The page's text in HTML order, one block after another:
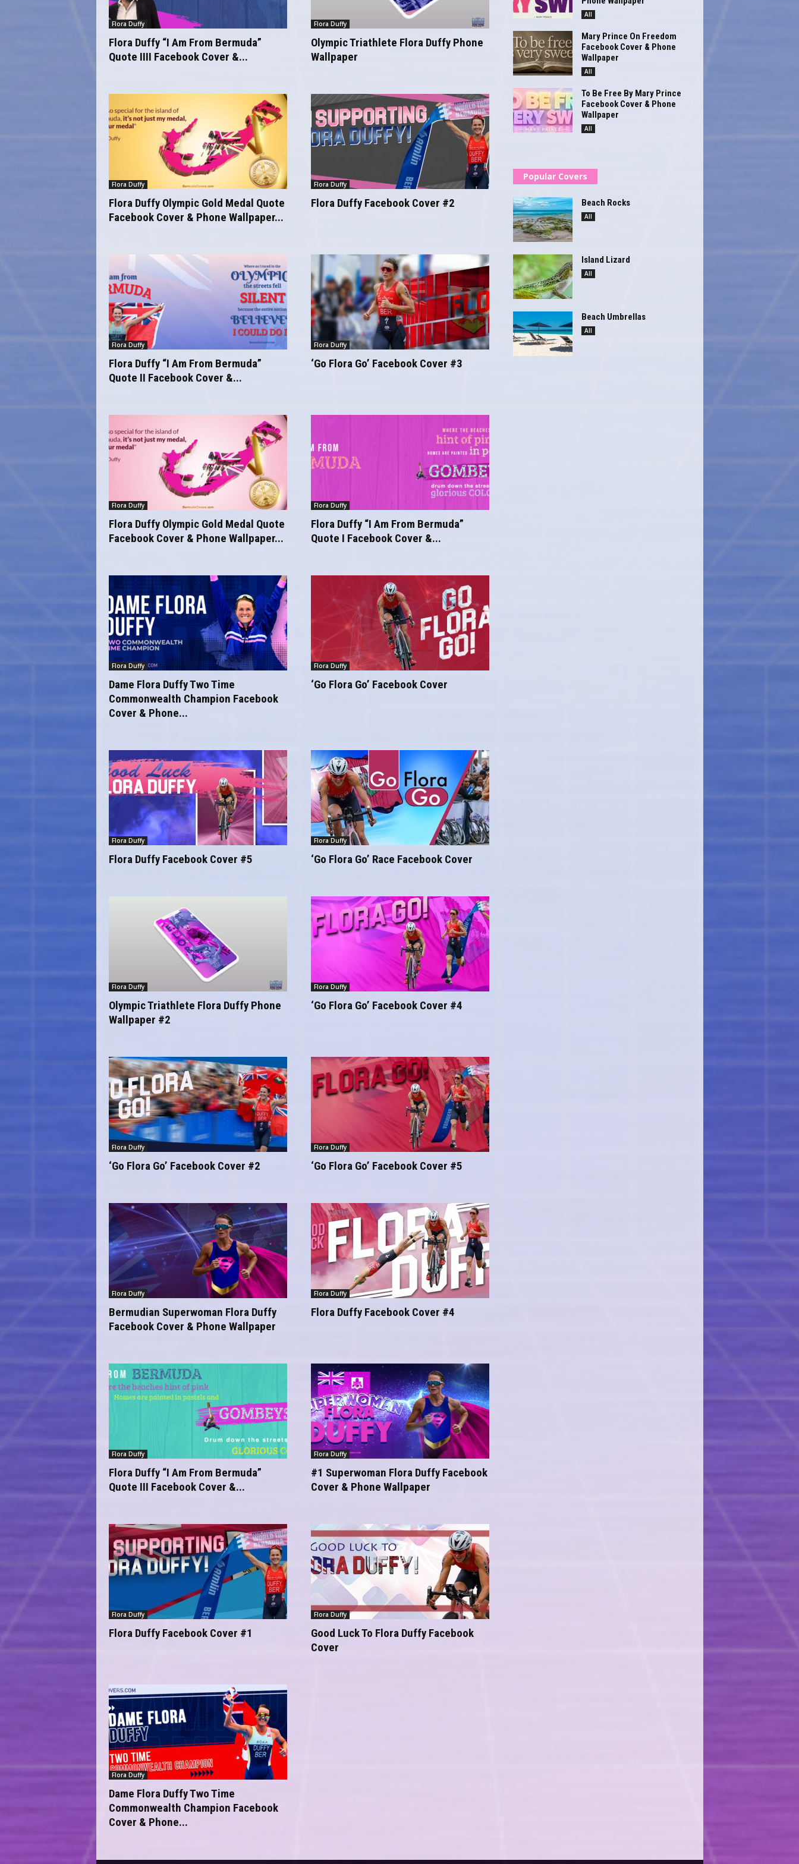
Flora Duffy
Flora Duffy “I Am From Bermuda”
Quote IIII Facebook Cover &...
Flora Duffy
Olympic Triathlete Flora Duffy Phone
Wallpaper
Flora Duffy
Flora Duffy Olympic Gold Medal Quote
Facebook Cover & Phone Wallpaper...
Flora Duffy
Flora Duffy Facebook Cover #2
Flora Duffy
Flora Duffy “I Am From Bermuda”
Quote II Facebook Cover &...
Flora Duffy
‘Go Flora Go’ Facebook Cover #3
Flora Duffy
Flora Duffy Olympic Gold Medal Quote
Facebook Cover & Phone Wallpaper...
Flora Duffy
Flora Duffy “I Am From Bermuda”
Quote I Facebook Cover &...
Flora Duffy
Dame Flora Duffy Two Time
Commonwealth Champion Facebook
Cover & Phone...
Flora Duffy
‘Go Flora Go’ Facebook Cover
Flora Duffy
Flora Duffy Facebook Cover #5
Flora Duffy
‘Go Flora Go’ Race Facebook Cover
Flora Duffy
Olympic Triathlete Flora Duffy Phone
Wallpaper #2
Flora Duffy
‘Go Flora Go’ Facebook Cover #4
Flora Duffy
‘Go Flora Go’ Facebook Cover #2
Flora Duffy
‘Go Flora Go’ Facebook Cover #5
Flora Duffy
Bermudian Superwoman Flora Duffy
Facebook Cover & Phone Wallpaper
Flora Duffy
Flora Duffy Facebook Cover #4
Flora Duffy
Flora Duffy “I Am From Bermuda”
Quote III Facebook Cover &...
Flora Duffy
#1 Superwoman Flora Duffy Facebook
Cover & Phone Wallpaper
Flora Duffy
Flora Duffy Facebook Cover #1
Flora Duffy
Good Luck To Flora Duffy Facebook
Cover
Flora Duffy
Dame Flora Duffy Two Time
Commonwealth Champion Facebook
Cover & Phone...
All
Mary Prince On Freedom
Facebook Cover & Phone
Wallpaper
All
To Be Free By Mary Prince
Facebook Cover & Phone
Wallpaper
All
Popular Covers
Beach Rocks
All
Island Lizard
All
Beach Umbrellas
All